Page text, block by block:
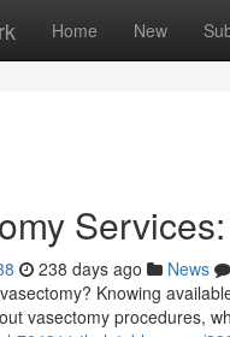
Home New
238 days ago News
Knowing
vasectomy procedures,